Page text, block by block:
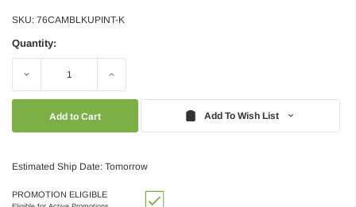
SKU: 76CAMBLKUPINT-K
Quantity:
Decrease Increase
Add To Wish List
Estimated Ship Date: Tomorrow
PROMOTION ELIGIBLE